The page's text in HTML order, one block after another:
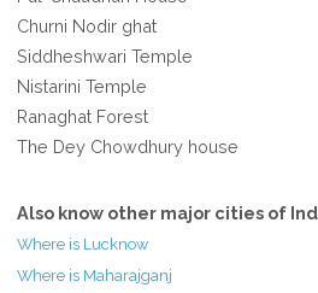
Churni Nodir ghat
Siddheshwari Temple
Nistarini Temple
Ranaghat Forest
The Dey Chowdhury house
Also know other major cities of
Where is Lucknow
Where is Maharajganj